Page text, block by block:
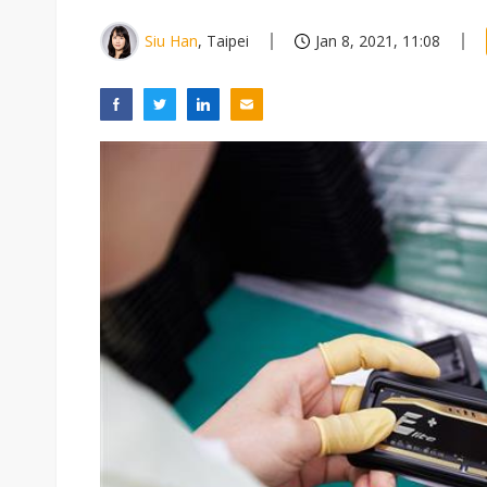
Siu Han, Taipei Jan 8, 2021, 11:08